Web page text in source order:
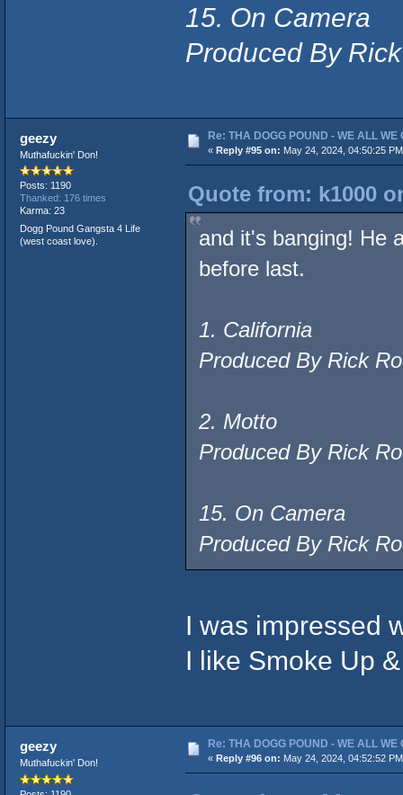
15. On Camera
Produced By
geezy
Muthafuckin' Don!
Posts: 1190
Thanked: 176 times
Karma: 23
Dogg Pound Gangsta 4 Life
(west coast love).
Re: THA DOGG POUND - WE ALL
« Reply #95 on: May 24, 2024, 04:50:25
Quote from: k1000
and it's banging! He
before last.
1. California
Produced By Rick
2. Motto
Produced By Rick
15. On Camera
Produced By Rick
I was impressed
I like Smoke Up
geezy
Muthafuckin' Don!
Re: THA DOGG POUND - WE ALL
« Reply #96 on: May 24, 2024, 04:52:52